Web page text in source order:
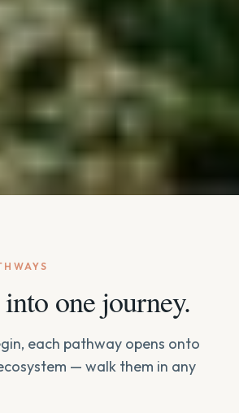
one journey.
each pathway opens onto
— walk them in any